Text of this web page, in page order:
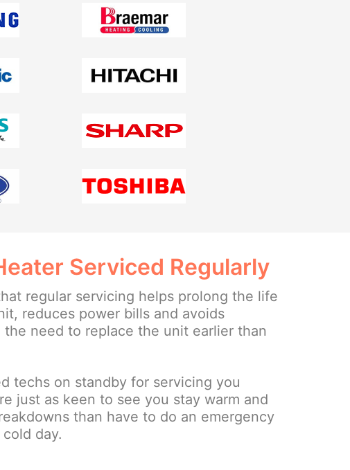
Serviced Regularly
regular servicing helps prolong the life
reduces power bills and avoids
the need to replace the unit earlier than
techs on standby for servicing you
just as keen to see you stay warm and
than have to do an emergency
day.